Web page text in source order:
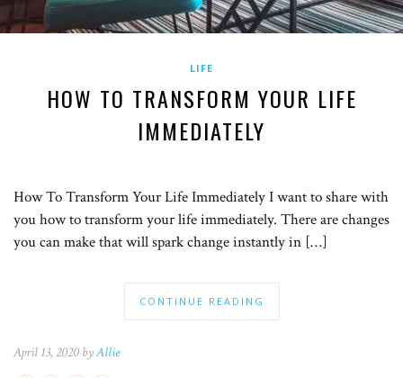
LIFE
HOW TO TRANSFORM YOUR LIFE
IMMEDIATELY
How To Transform Your Life Immediately I want to share with
you how to transform your life immediately. There are changes
you can make that will spark change instantly in […]
CONTINUE READING
April 13, 2020 byAllie